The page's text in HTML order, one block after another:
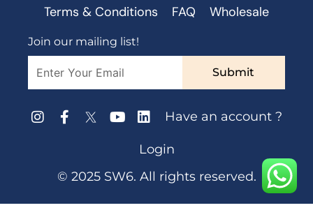
Terms & Conditions
FAQ Wholesale
Join our mailing list!
Submit
Have an account ?
Login
© 2025 SW6. All rights reserved.